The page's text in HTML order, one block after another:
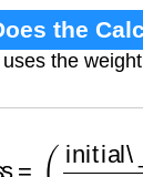
the
the